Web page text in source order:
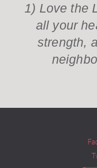
1) Love the
all your
strength,